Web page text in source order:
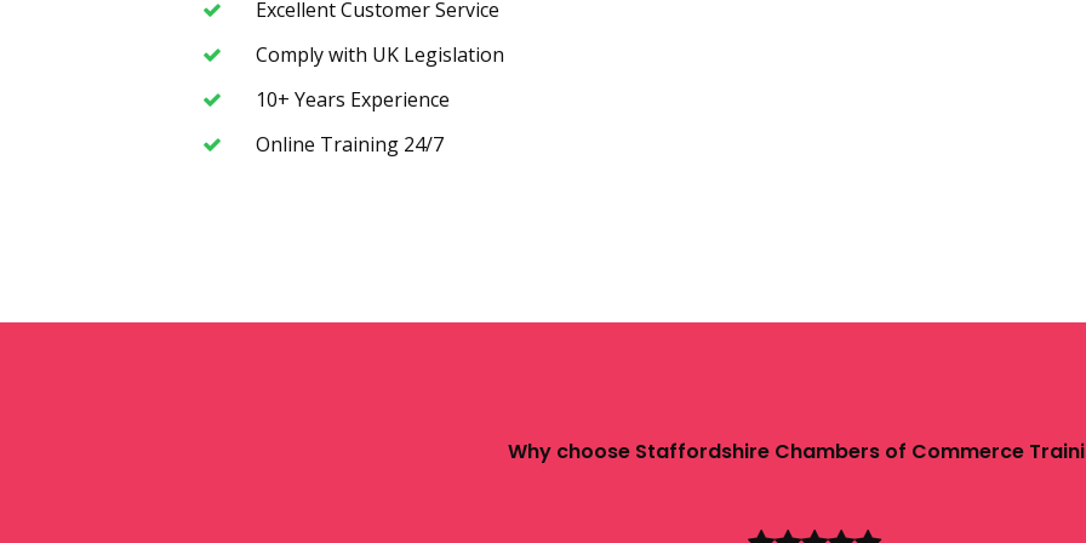
Excellent Customer Service
Comply with UK Legislation
10+ Years Experience
Online Training 24/7
Why choose Staffordshire Chambers of Commerce